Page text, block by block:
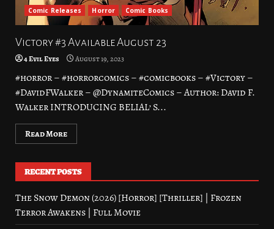
Comic Releases Horror Comic Books
Victory #3 Available August 23
4 Evil Eyes August 19, 2023
#horror – #horrorcomics – #comicbooks – #Victory –
#DavidFWalker – @DynamiteComics – Author: David F.
Walker INTRODUCING BELIAL’ S...
Read More
RECENT POSTS
The Snow Demon (2026) [Horror] [Thriller] | Frozen
Terror Awakens | Full Movie